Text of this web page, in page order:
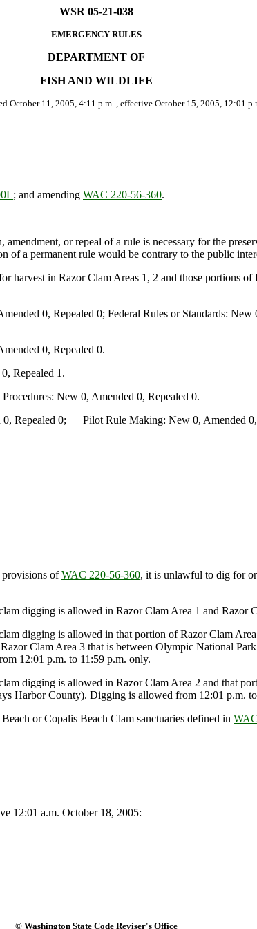
WSR 05-21-038
EMERGENCY RULES
DEPARTMENT OF
FISH AND WILDLIFE
October 11, 2005, 4:11 p.m. , effective October 15, 2005, 12:01
; and amending WAC 220-56-360.
or repeal of a rule is necessary for the
of a permanent rule would be contrary to the public
in Razor Clam Areas 1, 2 and those portions
0, Repealed 0; Federal Rules or Standards: New
0, Repealed 0.
Repealed 1.
New 0, Amended 0, Repealed 0.
Repealed 0; Pilot Rule Making: New 0, Amended
ofWAC 220-56-360, it is unlawful to dig for or
digging is allowed in Razor Clam Area 1 and Razor
digging is allowed in that portion of Razor Clam
Clam Area 3 that is between Olympic National
12:01 p.m. to 11:59 p.m. only.
digging is allowed in Razor Clam Area 2 and that
Harbor County). Digging is allowed from 12:01 p.m.
or Copalis Beach Clam sanctuaries defined in
12:01 a.m. October 18, 2005:
© Washington State Code Reviser's Office